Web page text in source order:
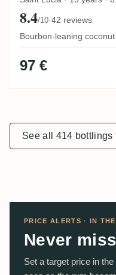
8.4/10·42 reviews
Bourbon-leaning
97 €
See all 414 bottlings
PRICE ALERTS · IN
Never
Set a target price in